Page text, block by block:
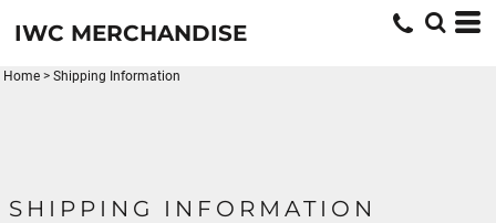
IWC MERCHANDISE
Home > Shipping Information
SHIPPING INFORMATION